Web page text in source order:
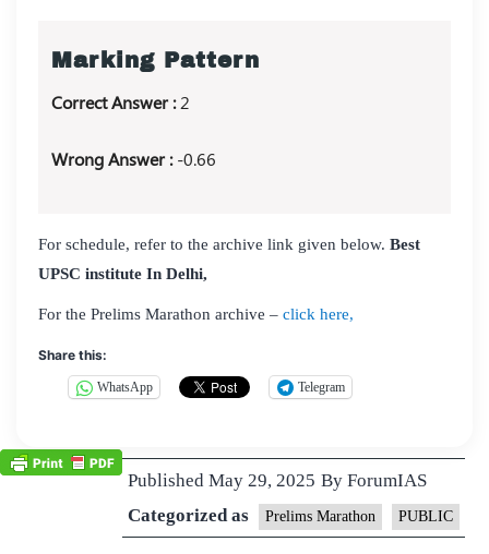
Marking Pattern
Correct Answer :2
Wrong Answer :-0.66
For schedule, refer to the archive link given below. Best
UPSC institute In Delhi,
For the Prelims Marathon archive – click here,
Share this:
WhatsApp Telegram
Published May 29, 2025 By ForumIAS
Categorized as
Prelims Marathon PUBLIC